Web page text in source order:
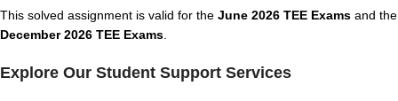
This solved assignment is valid for the June 2026 TEE Exams and the
December 2026 TEE Exams
Explore Our Student Support Services